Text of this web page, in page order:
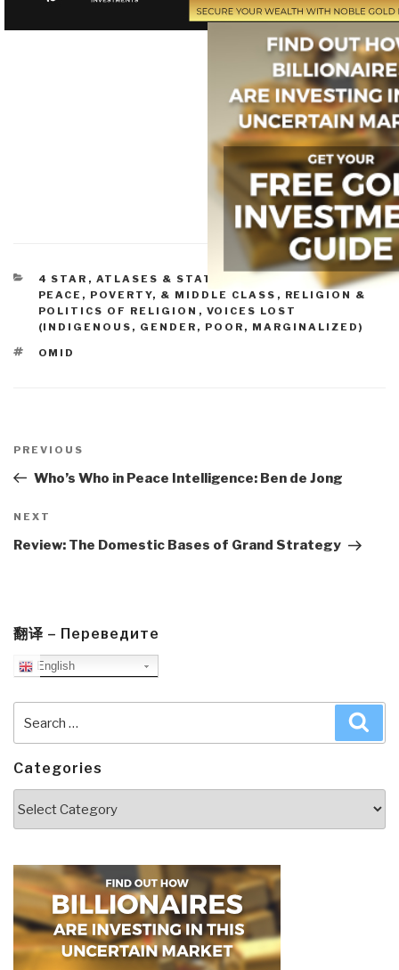
CATEGORIES
4 STAR , ATLASES & STATE OF THE WORLD
PEACE, POVERTY, & MIDDLE CLASS , RELIGION &
POLITICS OF RELIGION , VOICES LOST
(INDIGENOUS, GENDER, POOR, MARGINALIZED)
TAGS
OMID
navigation
Previous
Post
PREVIOUS
Who’s Who in Peace Intelligence: Ben de Jong
Next
Post
NEXT
Review: The Domestic Bases of Grand Strategy
翻译 – Переведите
English
for:
Categories